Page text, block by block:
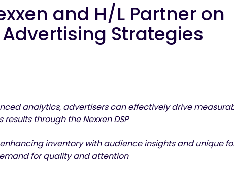
and H/L Partner on
Strategies
analytics, advertisers can effectively drive
results through the Nexxen DSP
enhancing inventory with audience insights and unique
for quality and attention